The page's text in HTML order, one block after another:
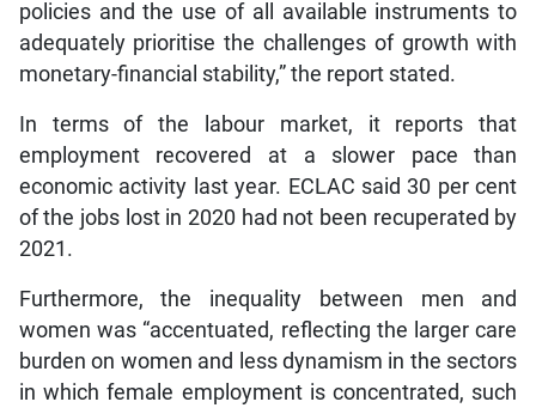
policies and the use of all available instruments to
adequately prioritise the challenges of growth with
monetary-financial stability,” the report stated.
In terms of the labour market, it reports that
employment recovered at a slower pace than
economic activity last year. ECLAC said 30 per cent
of the jobs lost in 2020 had not been recuperated by
2021.
Furthermore, the inequality between men and
women was “accentuated, reflecting the larger care
burden on women and less dynamism in the sectors
in which female employment is concentrated, such